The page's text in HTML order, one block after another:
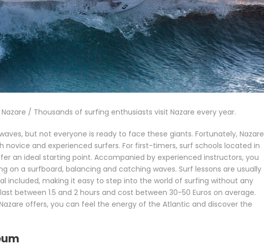
/ Thousands of surfing enthusiasts visit Nazare every year.
but not everyone is ready to face these giants. Fortunately, Nazare
novice and experienced surfers. For first-timers, surf schools located in
an ideal starting point. Accompanied by experienced instructors, you
on a surfboard, balancing and catching waves. Surf lessons are usually
included, making it easy to step into the world of surfing without any
between 1.5 and 2 hours and cost between 30-50 Euros on average.
offers, you can feel the energy of the Atlantic and discover the